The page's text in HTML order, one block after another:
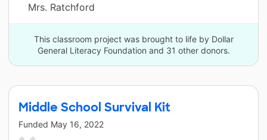
Mrs. Ratchford
This classroom project was brought to life by Dollar
General Literacy Foundation and 31 other donors.
Middle School Survival Kit
Funded May 16, 2022